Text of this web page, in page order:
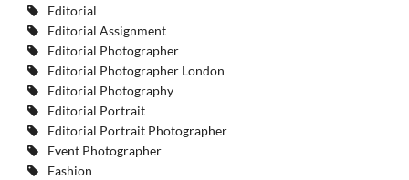
Editorial
Editorial Assignment
Editorial Photographer
Editorial Photographer London
Editorial Photography
Editorial Portrait
Editorial Portrait Photographer
Event Photographer
Fashion